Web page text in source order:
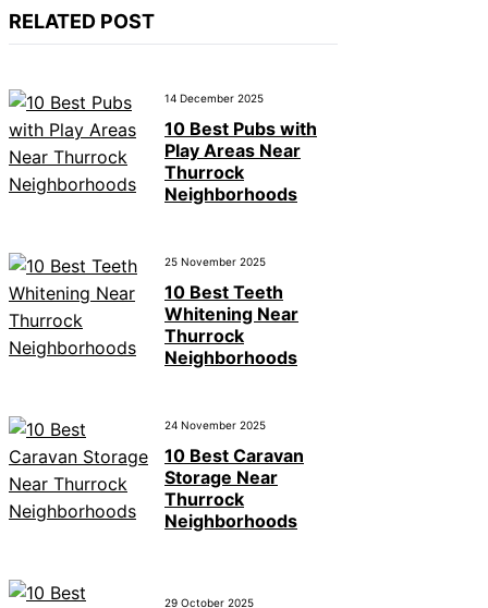
RELATED POST
14 December 2025
10 Best Pubs with
Play Areas Near
Thurrock
Neighborhoods
25 November 2025
10 Best Teeth
Whitening Near
Thurrock
Neighborhoods
24 November 2025
10 Best Caravan
Storage Near
Thurrock
Neighborhoods
29 October 2025